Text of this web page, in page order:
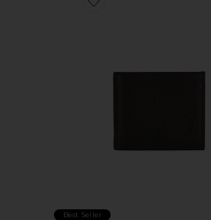
Favorite Pebbled Bifold Wallet
Best Seller